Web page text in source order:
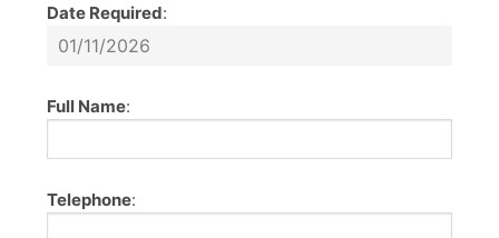
Date Required:
Full Name:
Telephone: